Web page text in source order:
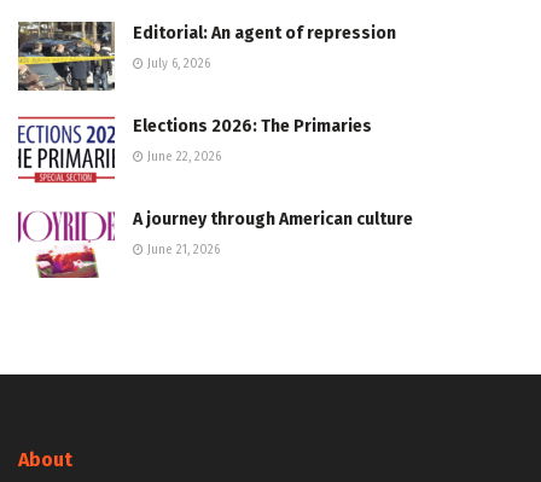
Editorial: An agent of repression
July 6, 2026
Elections 2026: The Primaries
June 22, 2026
A journey through American culture
June 21, 2026
About